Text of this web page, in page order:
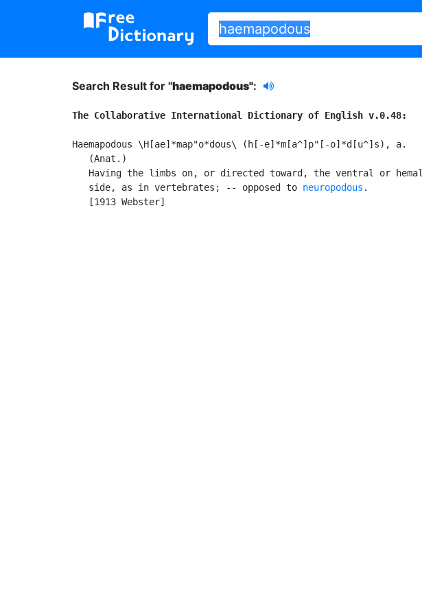
Search Result for "haemapodous":
The Collaborative International Dictionary of English v.0.48:
Haemapodous \H[ae]*map"o*dous\ (h[-e]*m[a^]p"[-o]*d[u^]s), a.
   (Anat.)
   Having the limbs on, or directed toward, the ventral or hemal
   side, as in vertebrates; -- opposed to
neuropodous .
   [1913 Webster]